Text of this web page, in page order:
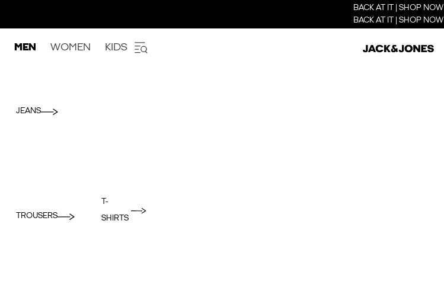
BACK AT IT | SHOP NOW
BACK AT IT | SHOP NOW
MEN WOMEN KIDS
JEANS
TROUSERS
T-
SHIRTS